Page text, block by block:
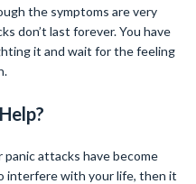
the symptoms are very
don’t last forever. You have
it and wait for the feeling
attacks have become
interfere with your life, then it